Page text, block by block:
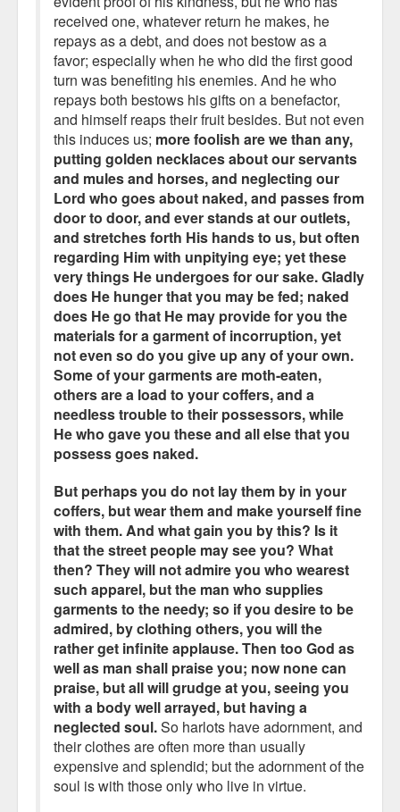
received one, whatever return he makes, he
repays as a debt, and does not bestow as a
favor; especially when he who did the first good
turn was benefiting his enemies. And he who
repays both bestows his gifts on a benefactor,
and himself reaps their fruit besides. But not even
this induces us; more foolish are we than any,
putting golden necklaces about our servants
and mules and horses, and neglecting our
Lord who goes about naked, and passes from
door to door, and ever stands at our outlets,
and stretches forth His hands to us, but often
regarding Him with unpitying eye; yet these
very things He undergoes for our sake. Gladly
does He hunger that you may be fed; naked
does He go that He may provide for you the
materials for a garment of incorruption, yet
not even so do you give up any of your own.
Some of your garments are moth-eaten,
others are a load to your coffers, and a
needless trouble to their possessors, while
He who gave you these and all else that you
possess goes naked.
But perhaps you do not lay them by in your
coffers, but wear them and make yourself fine
with them. And what gain you by this? Is it
that the street people may see you? What
then? They will not admire you who wearest
such apparel, but the man who supplies
garments to the needy; so if you desire to be
admired, by clothing others, you will the
rather get infinite applause. Then too God as
well as man shall praise you; now none can
praise, but all will grudge at you, seeing you
with a body well arrayed, but having a
neglected soul.So harlots have adornment, and
their clothes are often more than usually
expensive and splendid; but the adornment of the
soul is with those only who live in virtue.